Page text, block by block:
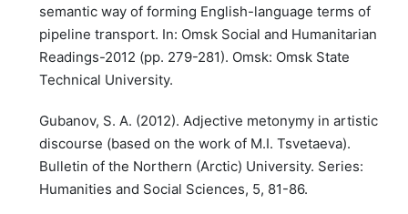
semantic way of forming English-language terms of
pipeline transport. In: Omsk Social and Humanitarian
Readings-2012 (pp. 279-281). Omsk: Omsk State
Technical University.
Gubanov, S. A. (2012). Adjective metonymy in artistic
discourse (based on the work of M.I. Tsvetaeva).
Bulletin of the Northern (Arctic) University. Series:
Humanities and Social Sciences, 5, 81-86.